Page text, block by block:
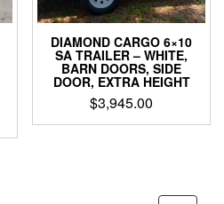
DIAMOND CARGO 6×10
SA TRAILER – WHITE,
BARN DOORS, SIDE
DOOR, EXTRA HEIGHT
$3,945.00